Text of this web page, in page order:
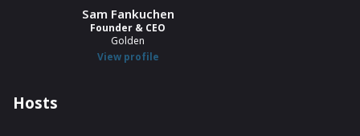
Sam Fankuchen
Founder & CEO
Golden
View profile
Hosts